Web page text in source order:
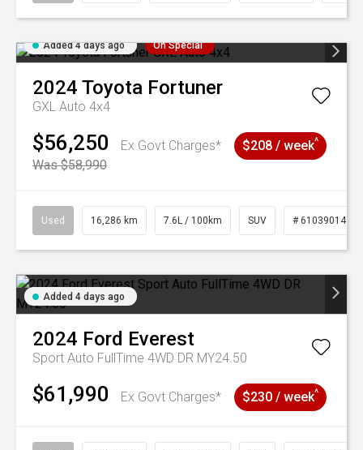
Added 4 days ago On Special
2024 Toyota Fortuner
GXL Auto 4x4
$56,250
Ex Govt Charges*
Was $58,990
$208 / week^
Used 16,286 km 7.6L / 100km SUV # 61039014
Added 4 days ago
2024 Ford Everest
Sport Auto FullTime 4WD DR MY24.50
$61,990 Ex Govt Charges* $230 / week^